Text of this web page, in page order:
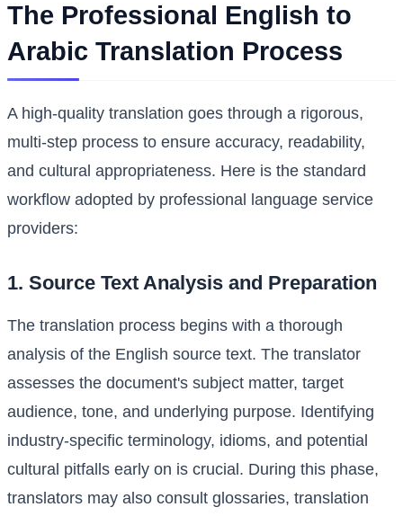
The Professional English to
Arabic Translation Process
A high-quality translation goes through a rigorous,
multi-step process to ensure accuracy, readability,
and cultural appropriateness. Here is the standard
workflow adopted by professional language service
providers:
1. Source Text Analysis and Preparation
The translation process begins with a thorough
analysis of the English source text. The translator
assesses the document's subject matter, target
audience, tone, and underlying purpose. Identifying
industry-specific terminology, idioms, and potential
cultural pitfalls early on is crucial. During this phase,
translators may also consult glossaries, translation